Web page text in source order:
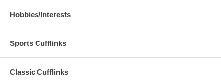
Hobbies/Interests
Sports Cufflinks
Classic Cufflinks